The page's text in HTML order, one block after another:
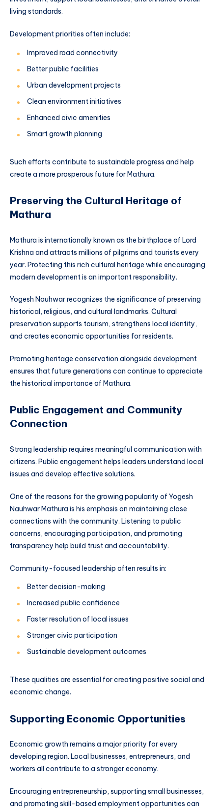
living standards.
Development priorities often include:
Improved road connectivity
Better public facilities
Urban development projects
Clean environment initiatives
Enhanced civic amenities
Smart growth planning
Such efforts contribute to sustainable progress and help
create a more prosperous future for Mathura.
Preserving the Cultural Heritage of
Mathura
Mathura is internationally known as the birthplace of Lord
Krishna and attracts millions of pilgrims and tourists every
year. Protecting this rich cultural heritage while encouraging
modern development is an important responsibility.
Yogesh Nauhwar recognizes the significance of preserving
historical, religious, and cultural landmarks. Cultural
preservation supports tourism, strengthens local identity,
and creates economic opportunities for residents.
Promoting heritage conservation alongside development
ensures that future generations can continue to appreciate
the historical importance of Mathura.
Public Engagement and Community
Connection
Strong leadership requires meaningful communication with
citizens. Public engagement helps leaders understand local
issues and develop effective solutions.
One of the reasons for the growing popularity of Yogesh
Nauhwar Mathura is his emphasis on maintaining close
connections with the community. Listening to public
concerns, encouraging participation, and promoting
transparency help build trust and accountability.
Community-focused leadership often results in:
Better decision-making
Increased public confidence
Faster resolution of local issues
Stronger civic participation
Sustainable development outcomes
These qualities are essential for creating positive social and
economic change.
Supporting Economic Opportunities
Economic growth remains a major priority for every
developing region. Local businesses, entrepreneurs, and
workers all contribute to a stronger economy.
Encouraging entrepreneurship, supporting small businesses,
and promoting skill-based employment opportunities can